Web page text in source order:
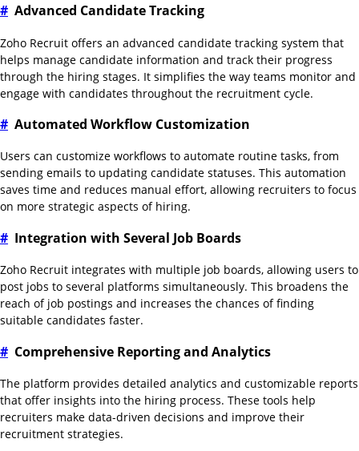
# Advanced Candidate Tracking
Zoho Recruit offers an advanced candidate tracking system that
helps manage candidate information and track their progress
through the hiring stages. It simplifies the way teams monitor and
engage with candidates throughout the recruitment cycle.
# Automated Workflow Customization
Users can customize workflows to automate routine tasks, from
sending emails to updating candidate statuses. This automation
saves time and reduces manual effort, allowing recruiters to focus
on more strategic aspects of hiring.
# Integration with Several Job Boards
Zoho Recruit integrates with multiple job boards, allowing users to
post jobs to several platforms simultaneously. This broadens the
reach of job postings and increases the chances of finding
suitable candidates faster.
# Comprehensive Reporting and Analytics
The platform provides detailed analytics and customizable reports
that offer insights into the hiring process. These tools help
recruiters make data-driven decisions and improve their
recruitment strategies.